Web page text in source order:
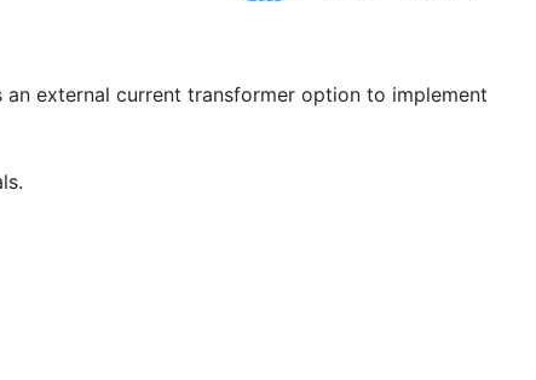
external current transformer option to implement